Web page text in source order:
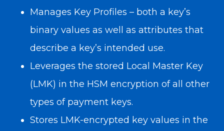
Manages Key Profiles – both a key’s
binary values as well as attributes that
describe a key’s intended use.
Leverages the stored Local Master Key
(LMK) in the HSM encryption of all other
types of payment keys.
Stores LMK-encrypted key values in the